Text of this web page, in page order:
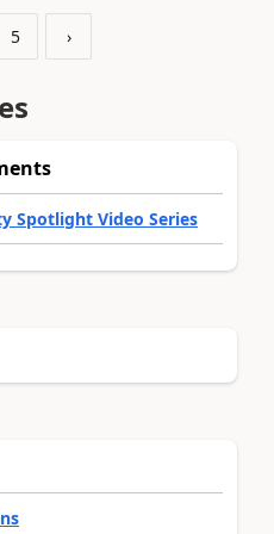
5 ›
Spotlight Video Series